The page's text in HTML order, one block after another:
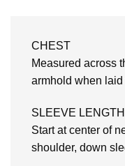
CHEST
Measured across
armhold when laid
SLEEVE LENGTH
Start at center of
shoulder, down